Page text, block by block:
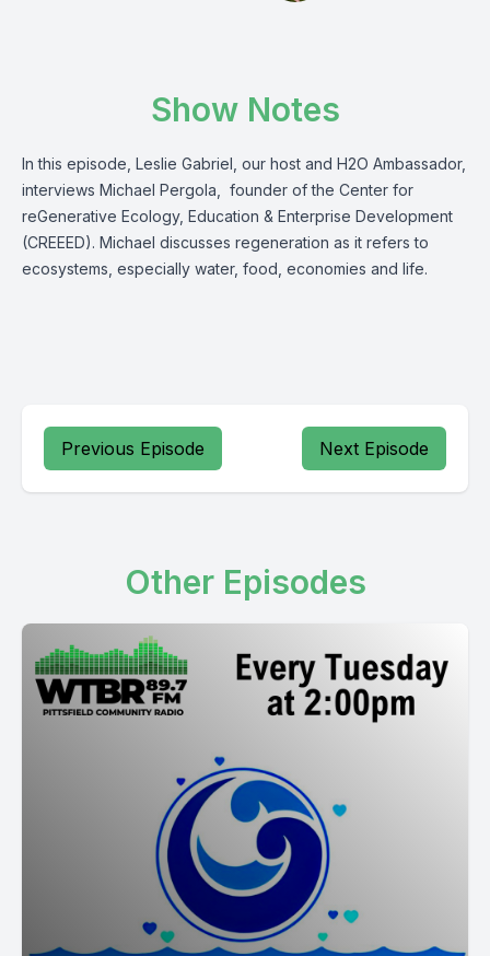
Show Notes
In this episode, Leslie Gabriel, our host and H2O Ambassador,
interviews Michael Pergola, founder of the Center for
reGenerative Ecology, Education & Enterprise Development
(CREEED). Michael discusses regeneration as it refers to
ecosystems, especially water, food, economies and life.
Previous Episode Next Episode
Other Episodes